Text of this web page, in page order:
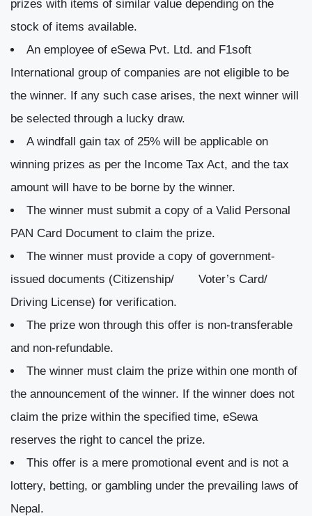
prizes with items of similar value depending on the
stock of items available.
An employee of eSewa Pvt. Ltd. and F1soft
International group of companies are not eligible to be
the winner. If any such case arises, the next winner will
be selected through a lucky draw.
A windfall gain tax of 25% will be applicable on
winning prizes as per the Income Tax Act, and the tax
amount will have to be borne by the winner.
The winner must submit a copy of a Valid Personal
PAN Card Document to claim the prize.
The winner must provide a copy of government-
issued documents (Citizenship/ Voter’s Card/
Driving License) for verification.
The prize won through this offer is non-transferable
and non-refundable.
The winner must claim the prize within one month of
the announcement of the winner. If the winner does not
claim the prize within the specified time, eSewa
reserves the right to cancel the prize.
This offer is a mere promotional event and is not a
lottery, betting, or gambling under the prevailing laws of
Nepal.